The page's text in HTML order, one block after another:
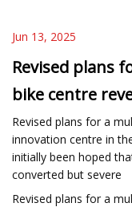
Jun 13, 2025
Revised plans
bike centre
Revised plans for a
innovation centre in
initially been hoped
converted but severe
Revised plans for a